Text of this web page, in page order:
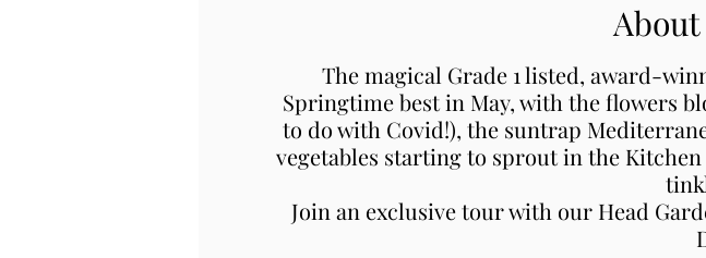
The magical Grade 1 listed, award-
Springtime best in May, with the flowers
to do with Covid!), the suntrap
vegetables starting to sprout in the
Join an exclusive tour with our Head